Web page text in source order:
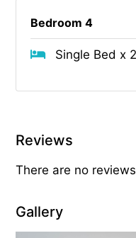
Bedroom 4
Single Bed x 2
Reviews
There are no
Gallery